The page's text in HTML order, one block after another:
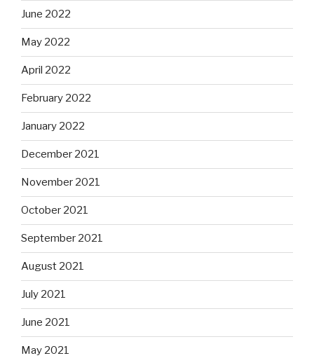
June 2022
May 2022
April 2022
February 2022
January 2022
December 2021
November 2021
October 2021
September 2021
August 2021
July 2021
June 2021
May 2021